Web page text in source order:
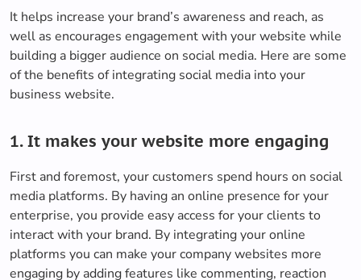
It helps increase your brand’s awareness and reach, as
well as encourages engagement with your website while
building a bigger audience on social media. Here are some
of the benefits of integrating social media into your
business website.
1. It makes your website more engaging
First and foremost, your customers spend hours on social
media platforms. By having an online presence for your
enterprise, you provide easy access for your clients to
interact with your brand. By integrating your online
platforms you can make your company websites more
engaging by adding features like commenting, reaction